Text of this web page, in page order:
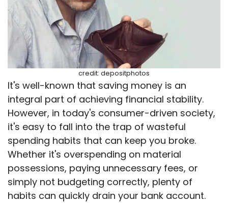
credit: depositphotos
It's well-known that saving money is an
integral part of achieving financial stability.
However, in today's consumer-driven society,
it's easy to fall into the trap of wasteful
spending habits that can keep you broke.
Whether it's overspending on material
possessions, paying unnecessary fees, or
simply not budgeting correctly, plenty of
habits can quickly drain your bank account.